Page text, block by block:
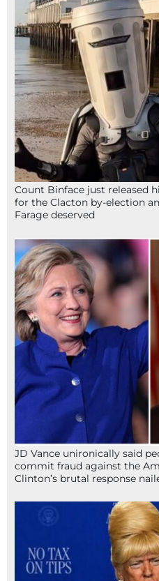
Count Binface just released
for the Clacton by-election
Farage deserved
JD Vance unironically said
commit fraud against the
Clinton’s brutal response